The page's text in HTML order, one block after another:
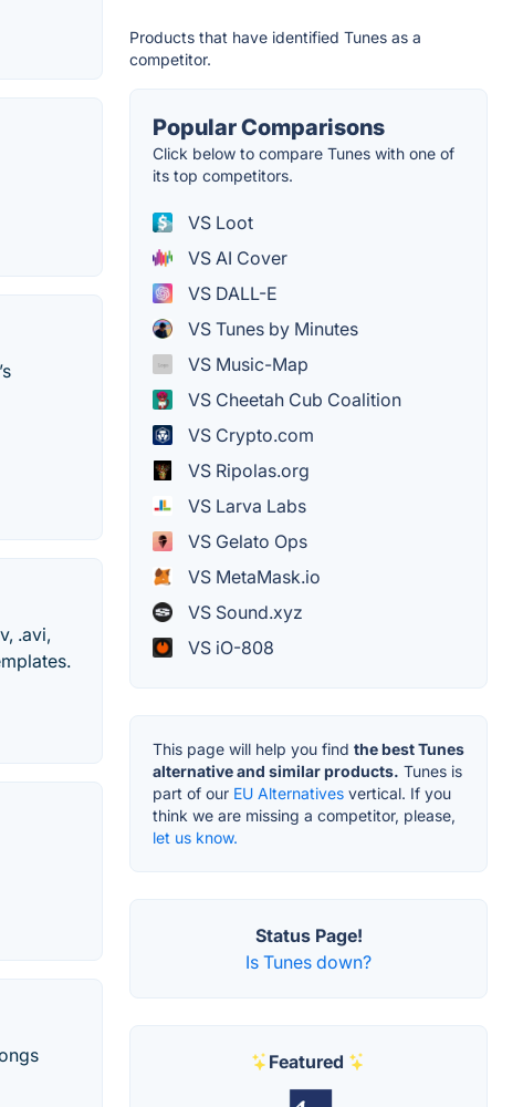
.avi,
Products that have identified Tunes as a
competitor.
Popular Comparisons
Click below to compare Tunes with one of
its top competitors.
VS Loot
VS AI Cover
VS DALL-E
VS Tunes by Minutes
VS Music-Map
VS Cheetah Cub Coalition
VS Crypto.com
VS Ripolas.org
VS Larva Labs
VS Gelato Ops
VS MetaMask.io
VS Sound.xyz
VS iO-808
This page will help you find the best Tunes
alternative and similar products. Tunes is
part of our EU Alternatives vertical. If you
think we are missing a competitor, please,
let us know.
Status Page!
Is Tunes down?
Featured